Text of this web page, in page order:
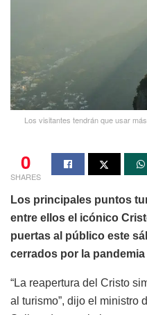
Los visitantes tendrán que usar
0
SHARES
Los principales puntos
entre ellos el icónico
puertas al público este
cerrados por la
“La reapertura del Cristo
al turismo”, dijo el ministro